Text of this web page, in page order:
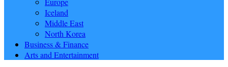
Iceland
Middle East
North Korea
Business & Finance
Arts and Entertainment